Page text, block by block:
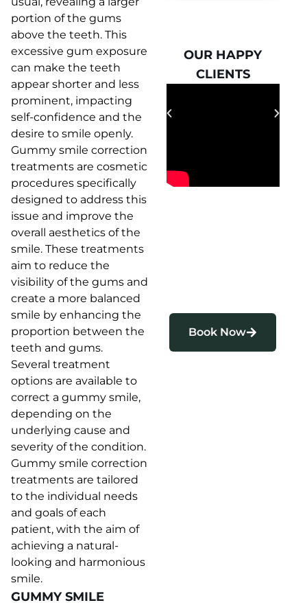
portion of the gums
above the teeth. This
excessive gum exposure
can make the teeth
appear shorter and less
prominent, impacting
self-confidence and the
desire to smile openly.
Gummy smile correction
treatments are cosmetic
procedures specifically
designed to address this
issue and improve the
overall aesthetics of the
smile. These treatments
aim to reduce the
visibility of the gums and
create a more balanced
smile by enhancing the
proportion between the
teeth and gums.
Several treatment
options are available to
correct a gummy smile,
depending on the
underlying cause and
severity of the condition.
Gummy smile correction
treatments are tailored
to the individual needs
and goals of each
patient, with the aim of
achieving a natural-
looking and harmonious
smile.
GUMMY SMILE
OUR HAPPY
CLIENTS
OUR HAPPY
CLIENTS
Book Now